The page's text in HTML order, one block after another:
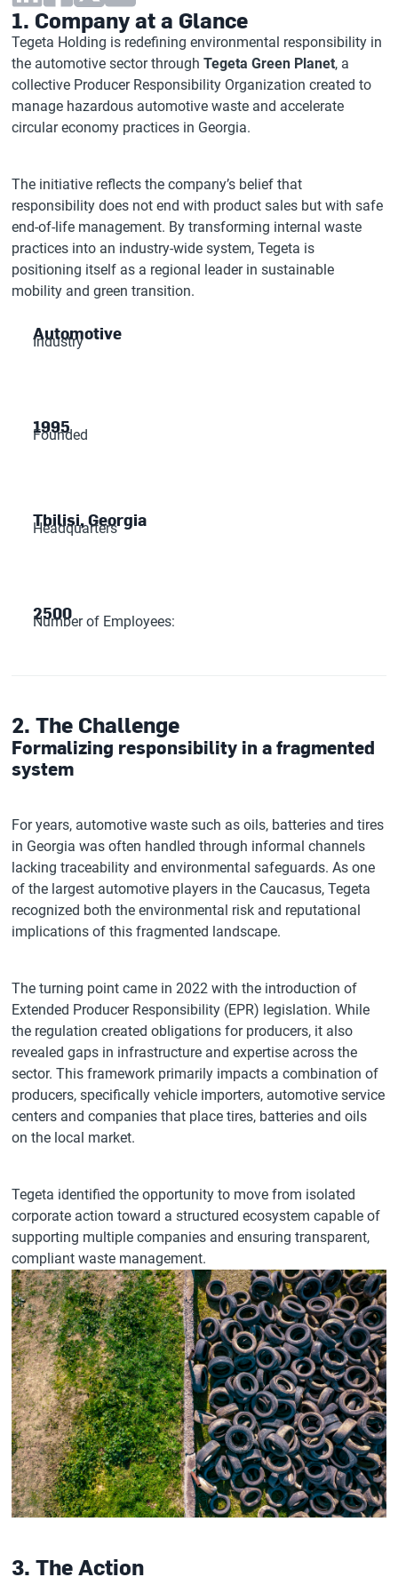
1. Company at a Glance
Tegeta Holding is redefining environmental responsibility in
the automotive sector throughTegeta Green Planet, a
collective Producer Responsibility Organization created to
manage hazardous automotive waste and accelerate
circular economy practices in Georgia.
The initiative reflects the company’s belief that
responsibility does not end with product sales but with safe
end-of-life management. By transforming internal waste
practices into an industry-wide system, Tegeta is
positioning itself as a regional leader in sustainable
mobility and green transition.
Automotive
Industry
1995
Founded
Tbilisi, Georgia
Headquarters
2500
Number of Employees:
2. The Challenge
Formalizing responsibility in a fragmented
system
For years, automotive waste such as oils, batteries and tires
in Georgia was often handled through informal channels
lacking traceability and environmental safeguards. As one
of the largest automotive players in the Caucasus, Tegeta
recognized both the environmental risk and reputational
implications of this fragmented landscape.
The turning point came in 2022 with the introduction of
Extended Producer Responsibility (EPR) legislation. While
the regulation created obligations for producers, it also
revealed gaps in infrastructure and expertise across the
sector. This framework primarily impacts a combination of
producers, specifically vehicle importers, automotive service
centers and companies that place tires, batteries and oils
on the local market.
Tegeta identified the opportunity to move from isolated
corporate action toward a structured ecosystem capable of
supporting multiple companies and ensuring transparent,
compliant waste management.
3. The Action